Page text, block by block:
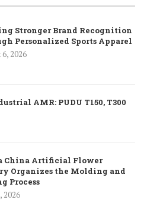
Stronger Brand Recognition
Personalized Sports Apparel
2026
AMR: PUDU T150, T300
China Artificial Flower
Organizes the Molding and
Process
2026